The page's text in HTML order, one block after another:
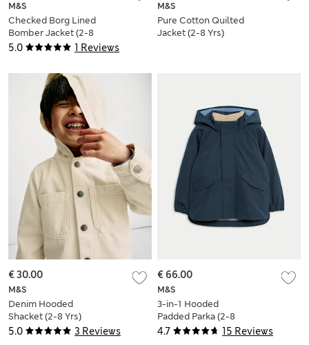
5.0 1 Reviews
M&S
Checked Borg Lined
Bomber Jacket (2-8
Yrs)
M&S
Pure Cotton Quilted
Jacket (2-8 Yrs)
5.0 3 Reviews
M&S
Denim Hooded
Shacket (2-8 Yrs)
€ 30.00
4.7 15 Reviews
M&S
3-in-1 Hooded
Padded Parka (2-8
Yrs)
€ 66.00